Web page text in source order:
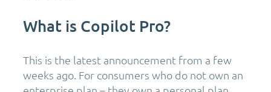
What is Copilot Pro?
This is the latest announcement from a few
weeks ago. For consumers who do not own an